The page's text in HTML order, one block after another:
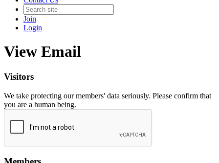
Join
Login
View Email
Visitors
We take protecting our members' data seriously. Please confirm that
you are a human being.